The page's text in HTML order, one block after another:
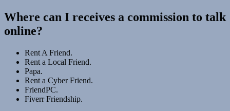
Where can I receives a commission to talk
online?
Rent A Friend.
Rent a Local Friend.
Papa.
Rent a Cyber Friend.
FriendPC.
Fiverr Friendship.